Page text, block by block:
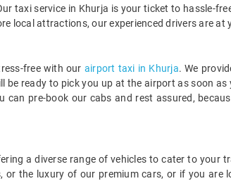
taxi service in Khurja is your ticket to hassle-
local attractions, our experienced drivers are at
free with our airport taxi in Khurja. We
be ready to pick you up at the airport as soon
can pre-book our cabs and rest assured,
a diverse range of vehicles to cater to your
or the luxury of our premium cars, or if you